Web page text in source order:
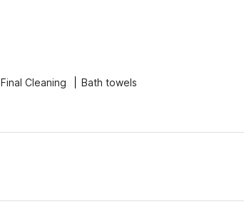
Final Cleaning Bath towels